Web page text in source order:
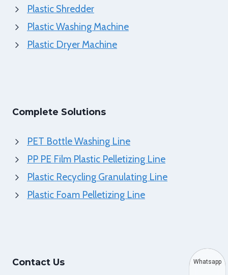
Plastic Shredder
Plastic Washing Machine
Plastic Dryer Machine
Complete Solutions
PET Bottle Washing Line
PP PE Film Plastic Pelletizing Line
Plastic Recycling Granulating Line
Plastic Foam Pelletizing Line
Contact Us Whatsapp